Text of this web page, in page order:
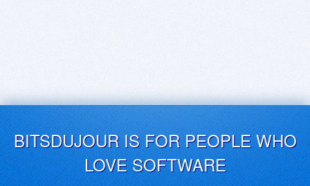
BITSDUJOUR IS FOR PEOPLE WHO
LOVE SOFTWARE